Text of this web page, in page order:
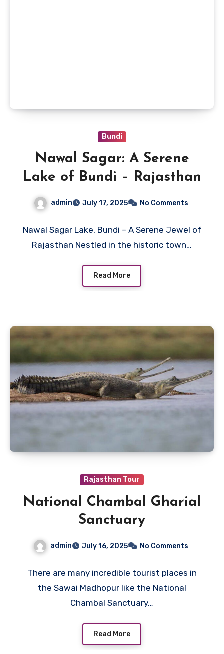
Bundi
Nawal Sagar: A Serene
Lake of Bundi – Rajasthan
admin July 17, 2025 No Comments
Nawal Sagar Lake, Bundi – A Serene Jewel of
Rajasthan Nestled in the historic town…
Read More
Rajasthan Tour
National Chambal Gharial
Sanctuary
admin July 16, 2025 No Comments
There are many incredible tourist places in
the Sawai Madhopur like the National
Chambal Sanctuary…
Read More